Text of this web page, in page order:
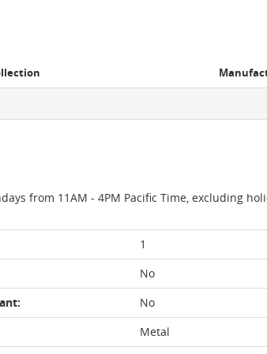
from 11AM - 4PM Pacific Time, excluding
1
No
No
Metal